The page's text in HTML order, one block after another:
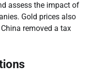
assess the impact of
Gold prices also
removed a tax